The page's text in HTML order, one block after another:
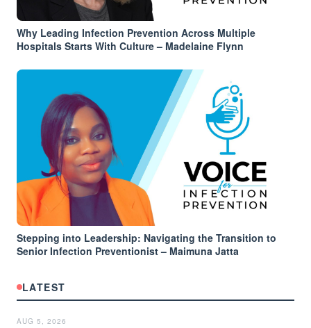
Why Leading Infection Prevention Across Multiple
Hospitals Starts With Culture – Madelaine Flynn
Stepping into Leadership: Navigating the Transition to
Senior Infection Preventionist – Maimuna Jatta
LATEST
AUG 5, 2026